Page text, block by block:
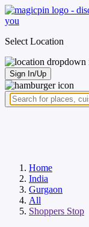
Select Location
Sign In/Up
Home
India
Gurgaon
All
Shoppers Stop